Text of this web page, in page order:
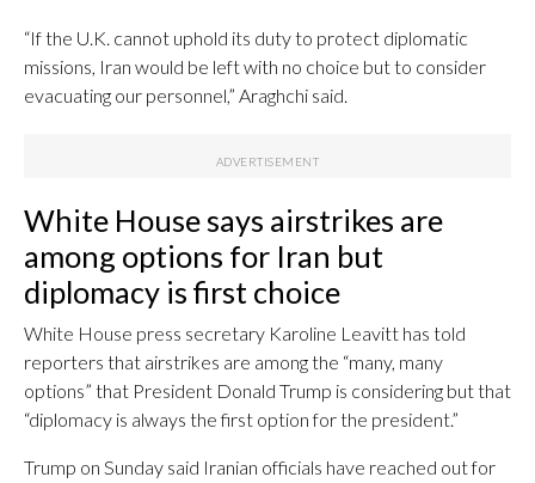
“If the U.K. cannot uphold its duty to protect diplomatic
missions, Iran would be left with no choice but to consider
evacuating our personnel,” Araghchi said.
White House says airstrikes are
among options for Iran but
diplomacy is first choice
White House press secretary Karoline Leavitt has told
reporters that airstrikes are among the “many, many
options” that President Donald Trump is considering but that
“diplomacy is always the first option for the president.”
Trump on Sunday said Iranian officials have reached out for